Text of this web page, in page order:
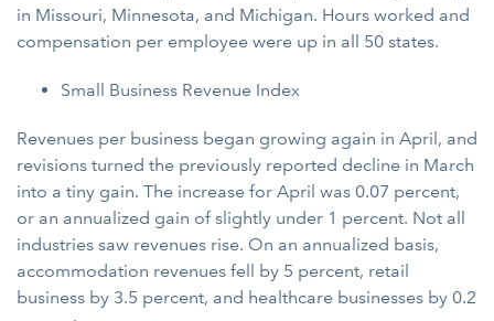
in Missouri, Minnesota, and Michigan. Hours worked and
compensation per employee were up in all 50 states.
Small Business Revenue Index
Revenues per business began growing again in April, and
revisions turned the previously reported decline in March
into a tiny gain. The increase for April was 0.07 percent,
or an annualized gain of slightly under 1 percent. Not all
industries saw revenues rise. On an annualized basis,
accommodation revenues fell by 5 percent, retail
business by 3.5 percent, and healthcare businesses by 0.2